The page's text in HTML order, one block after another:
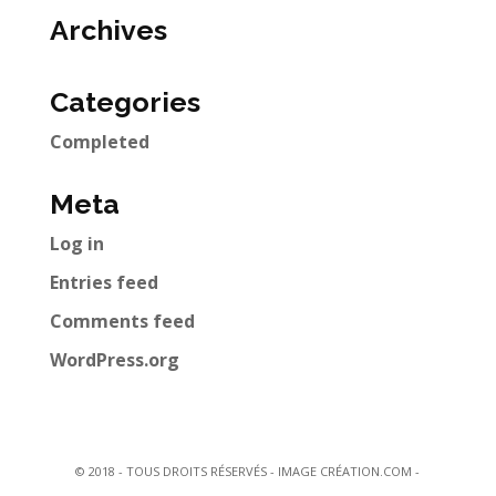
Archives
Categories
Completed
Meta
Log in
Entries feed
Comments feed
WordPress.org
© 2018 - TOUS DROITS RÉSERVÉS - IMAGE CRÉATION.COM -